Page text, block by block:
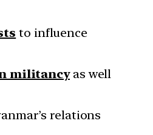
to influence
militancyas well
relations